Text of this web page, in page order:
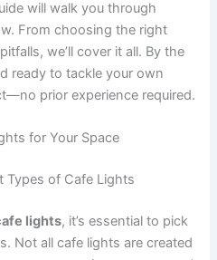
will walk you through
From choosing the right
we’ll cover it all. By the
ready to tackle your own
prior experience required.
for Your Space
Types of Cafe Lights
lights, it’s essential to pick
Not all cafe lights are created